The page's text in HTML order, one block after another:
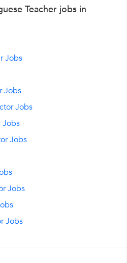
Teacher jobs in
Jobs
Jobs
Jobs
Jobs
Jobs
Jobs
Jobs